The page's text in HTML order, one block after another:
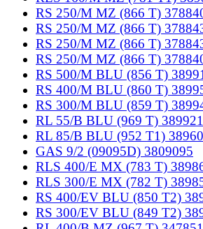
RS 250/M MZ (866 T)
RS 250/M MZ (866 T)
RS 250/M MZ (866 T)
RS 250/M MZ (866 T)
RS 500/M BLU (856 T)
RS 400/M BLU (860 T)
RS 300/M BLU (859 T)
RL 55/B BLU (969 T)
RL 85/B BLU (952 T1)
GAS 9/2 (09095D) 3809095
RLS 400/E MX (783 T)
RLS 300/E MX (782 T)
RS 400/EV BLU (850 T2)
RS 300/EV BLU (849 T2)